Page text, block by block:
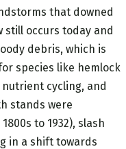
that downed
still occurs today and
debris, which is
species like hemlock
cycling, and
stands were
to 1932), slash
in a shift towards